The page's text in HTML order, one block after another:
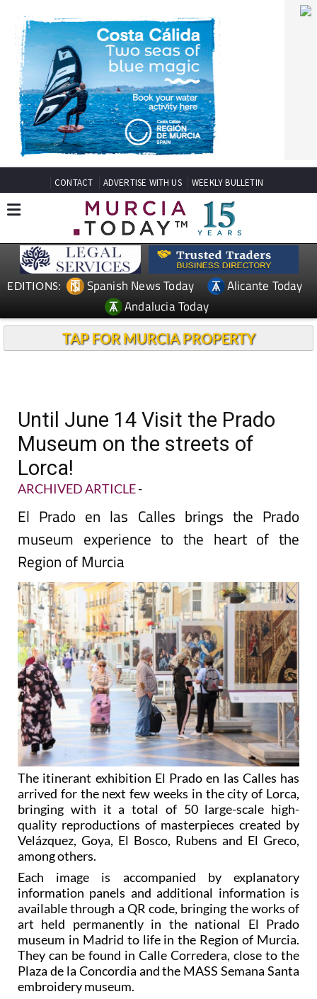
CONTACT ADVERTISE WITH US WEEKLY BULLETIN
EDITIONS: Spanish News Today
Alicante Today
Andalucia Today
TAP FOR MURCIA PROPERTY
Until June 14 Visit the Prado
Museum on the streets of
Lorca!
ARCHIVED ARTICLE-
El Prado en las Calles brings the Prado
museum experience to the heart of the
Region of Murcia
The itinerant exhibition El Prado en las Calles has
arrived for the next few weeks in the city of Lorca,
bringing with it a total of 50 large-scale high-
quality reproductions of masterpieces created by
Velázquez, Goya, El Bosco, Rubens and El Greco,
among others.
Each image is accompanied by explanatory
information panels and additional information is
available through a QR code, bringing the works of
art held permanently in the national El Prado
museum in Madrid to life in the Region of Murcia.
They can be found in Calle Corredera, close to the
Plaza de la Concordia and the MASS Semana Santa
embroidery museum.